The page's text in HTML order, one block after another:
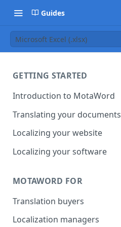
Guides
Microsoft Excel (.xlsx)
GETTING STARTED
Introduction to MotaWord
Translating your documents
Localizing your website
Getting Started with
MotaWord Active
Localizing your software
CI/CD environments
MOTAWORD FOR
Translation buyers
Set up your account
Localization managers